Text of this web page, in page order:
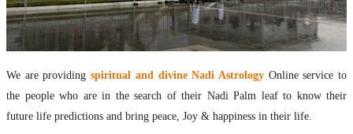
Benefits of Online Nadi Reading
Thumb Impression Astrology Online
Olaichuvadi Jothidam Online
Nadi Reading Online
What is Nadi Palm Leaf Reading
Nadi Reading Procedure
We are providingspiritual and divine Nadi AstrologyOnline service to
the people who are in the search of their Nadi Palm leaf to know their
future life predictions and bring peace, Joy & happiness in their life.